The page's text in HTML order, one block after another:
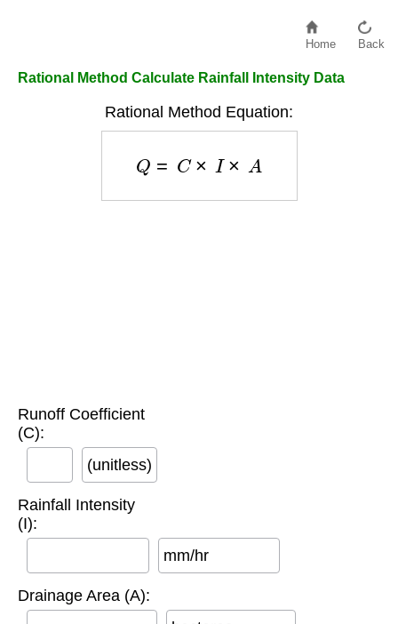
Home Back
Rational Method Calculate Rainfall Intensity Data
Rational Method Equation:
=C × × A
Runoff Coefficient
(C):
(unitless)
Rainfall Intensity
(I):
mm/hr
Drainage Area (A):